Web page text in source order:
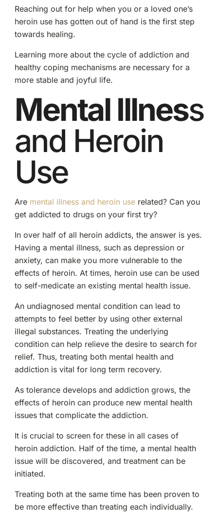
Reaching out for help when you or a loved one’s
heroin use has gotten out of hand is the first step
towards healing.
Learning more about the cycle of addiction and
healthy coping mechanisms are necessary for a
more stable and joyful life.
Mental Illness
and Heroin
Use
Are mental illness and heroin userelated? Can you
get addicted to drugs on your first try?
In over half of all heroin addicts, the answer is yes.
Having a mental illness, such as depression or
anxiety, can make you more vulnerable to the
effects of heroin. At times, heroin use can be used
to self-medicate an existing mental health issue.
An undiagnosed mental condition can lead to
attempts to feel better by using other external
illegal substances. Treating the underlying
condition can help relieve the desire to search for
relief. Thus, treating both mental health and
addiction is vital for long term recovery.
As tolerance develops and addiction grows, the
effects of heroin can produce new mental health
issues that complicate the addiction.
It is crucial to screen for these in all cases of
heroin addiction. Half of the time, a mental health
issue will be discovered, and treatment can be
initiated.
Treating both at the same time has been proven to
be more effective than treating each individually.